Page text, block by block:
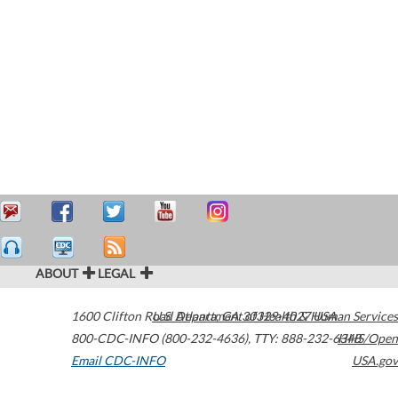
ABOUT LEGAL
1600 Clifton Road Atlanta,GA30329-4027USA
800-CDC-INFO (800-232-4636), TTY: 888-232-6348
Email CDC-INFO
U.S. Department of Health & Human Services
HHS/Open
USA.gov